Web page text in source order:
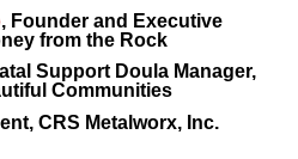
, Founder and Executive
from the Rock
Support Doula Manager,
Communities
CRS Metalworx, Inc.